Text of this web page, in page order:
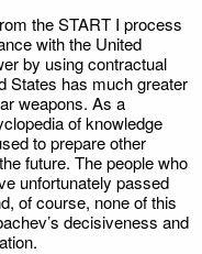
the START I process
with the United
by using contractual
States has much greater
weapons. As a
of knowledge
to prepare other
future. The people who
unfortunately passed
of course, none of this
decisiveness and